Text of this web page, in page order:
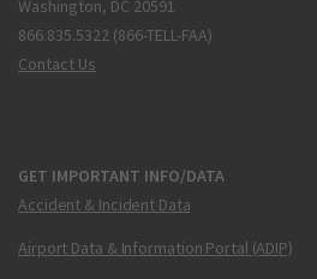
Washington, DC 20591
866.835.5322 (866-TELL-FAA)
Contact Us
GET IMPORTANT INFO/DATA
Accident & Incident Data
Airport Data & Information Portal (ADIP)